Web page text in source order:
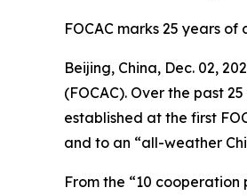
FOCAC marks 25 years
Beijing, China, Dec. 02,
(FOCAC). Over the past
established at the first
and to an “all-weather
From the “10